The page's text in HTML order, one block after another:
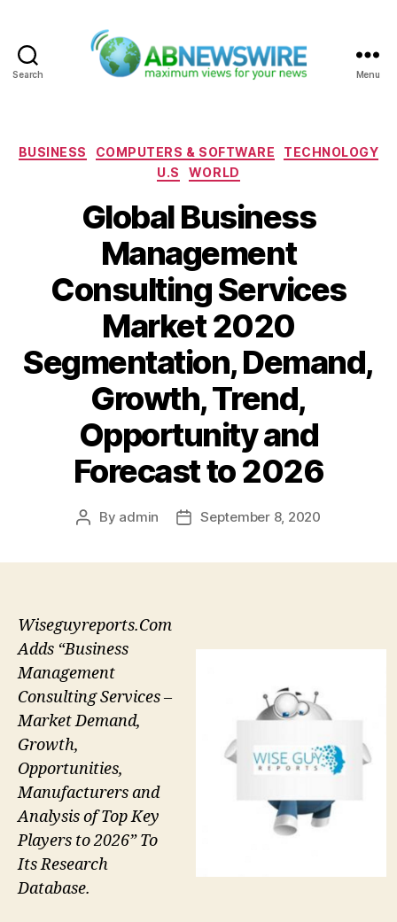
Search Menu
Categories
BUSINESS COMPUTERS & SOFTWARE
TECHNOLOGY
U.S
WORLD
Global Business
Management
Consulting Services
Market 2020
Segmentation, Demand,
Growth, Trend,
Opportunity and
Forecast to 2026
Post
By admin
PostSeptember 8, 2020
Wiseguyreports.Com
Adds “Business
Management
Consulting Services –
Market Demand,
Growth,
Opportunities,
Manufacturers and
Analysis of Top Key
Players to 2026” To
Its Research
Database.